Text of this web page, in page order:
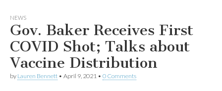
NEWS
Gov. Baker Receives First
COVID Shot; Talks about
Vaccine Distribution
by Lauren Bennett • April 9, 2021 • 0 Comments